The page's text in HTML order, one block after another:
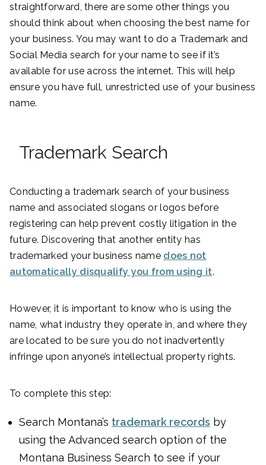
straightforward, there are some other things you
should think about when choosing the best name for
your business. You may want to do a Trademark and
Social Media search for your name to see if it’s
available for use across the internet. This will help
ensure you have full, unrestricted use of your business
name.
Trademark Search
Conducting a trademark search of your business
name and associated slogans or logos before
registering can help prevent costly litigation in the
future. Discovering that another entity has
trademarked your business name does not
automatically disqualify you from using it.
However, it is important to know who is using the
name, what industry they operate in, and where they
are located to be sure you do not inadvertently
infringe upon anyone’s intellectual property rights.
To complete this step:
Search Montana’s trademark records by
using the Advanced search option of the
Montana Business Search to see if your